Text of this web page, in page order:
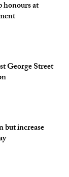
honours at
George Street
but increase